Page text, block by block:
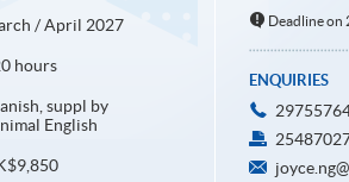
/ April 2027
hours
suppl by
English
Deadline on
ENQUIRIES